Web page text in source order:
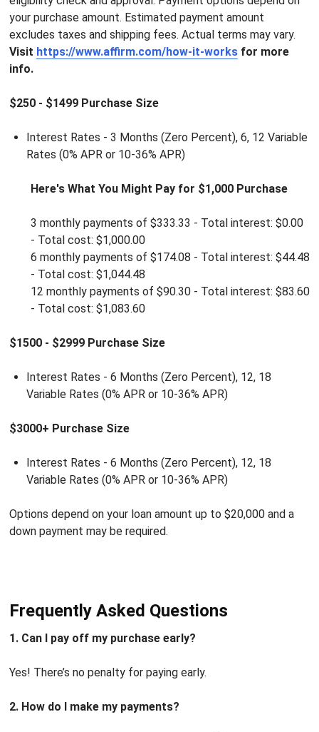
your purchase amount. Estimated payment amount
excludes taxes and shipping fees. Actual terms may vary.
Visit https://www.affirm.com/how-it-worksfor more
info.
$250 - $1499 Purchase Size
Interest Rates - 3 Months (Zero Percent), 6, 12 Variable
Rates (0% APR or 10-36% APR)
Here's What You Might Pay for $1,000 Purchase
3 monthly payments of $333.33 - Total interest: $0.00
- Total cost: $1,000.00
6 monthly payments of $174.08 - Total interest: $44.48
- Total cost: $1,044.48
12 monthly payments of $90.30 - Total interest: $83.60
- Total cost: $1,083.60
$1500 - $2999 Purchase Size
Interest Rates - 6 Months (Zero Percent), 12, 18
Variable Rates (0% APR or 10-36% APR)
$3000+ Purchase Size
Interest Rates - 6 Months (Zero Percent), 12, 18
Variable Rates (0% APR or 10-36% APR)
Options depend on your loan amount up to $20,000 and a
down payment may be required.
Frequently Asked Questions
1. Can I pay off my purchase early?
Yes! There’s no penalty for paying early.
2. How do I make my payments?